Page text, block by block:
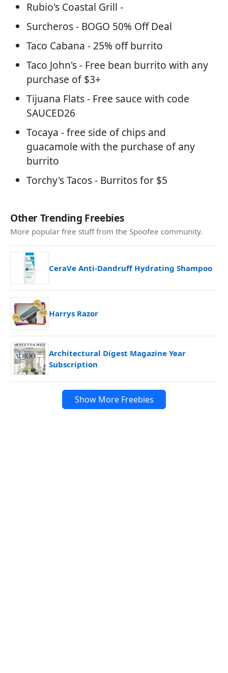
Rubio's Coastal Grill -
Surcheros - BOGO 50% Off Deal
Taco Cabana - 25% off burrito
Taco John's - Free bean burrito with any
purchase of $3+
Tijuana Flats - Free sauce with code
SAUCED26
Tocaya - free side of chips and
guacamole with the purchase of any
burrito
Torchy's Tacos - Burritos for $5
Other Trending Freebies
More popular free stuff from the Spoofee community.
CeraVe Anti-Dandruff Hydrating Shampoo
Harrys Razor
Architectural Digest Magazine Year
Subscription
Show More Freebies